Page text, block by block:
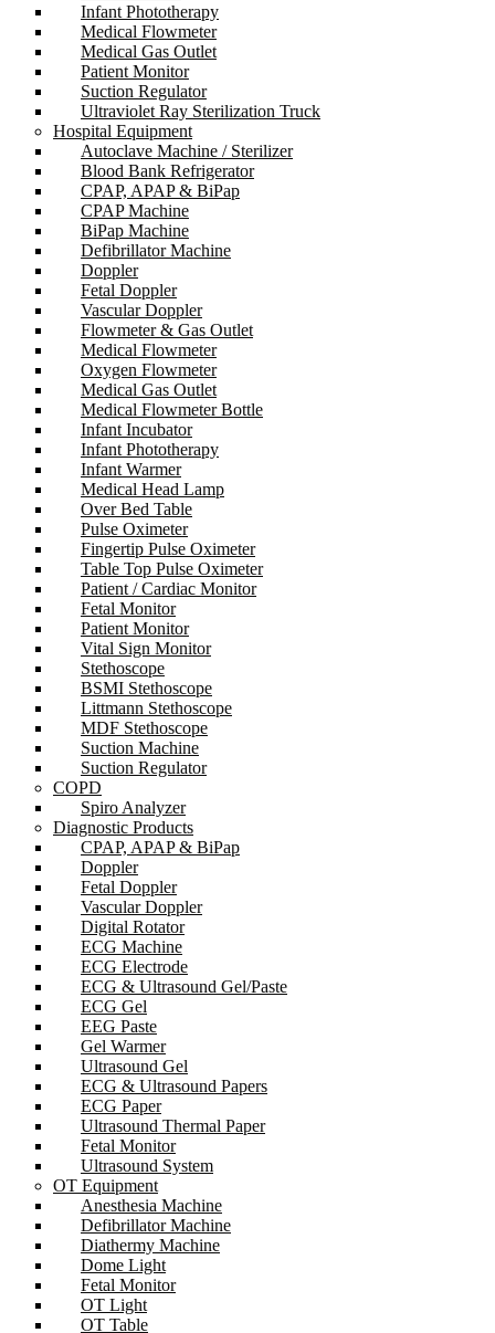
Infant Phototherapy
Medical Flowmeter
Medical Gas Outlet
Patient Monitor
Suction Regulator
Ultraviolet Ray Sterilization Truck
Hospital Equipment
Autoclave Machine / Sterilizer
Blood Bank Refrigerator
CPAP, APAP & BiPap
CPAP Machine
BiPap Machine
Defibrillator Machine
Doppler
Fetal Doppler
Vascular Doppler
Flowmeter & Gas Outlet
Medical Flowmeter
Oxygen Flowmeter
Medical Gas Outlet
Medical Flowmeter Bottle
Infant Incubator
Infant Phototherapy
Infant Warmer
Medical Head Lamp
Over Bed Table
Pulse Oximeter
Fingertip Pulse Oximeter
Table Top Pulse Oximeter
Patient / Cardiac Monitor
Fetal Monitor
Patient Monitor
Vital Sign Monitor
Stethoscope
BSMI Stethoscope
Littmann Stethoscope
MDF Stethoscope
Suction Machine
Suction Regulator
COPD
Spiro Analyzer
Diagnostic Products
CPAP, APAP & BiPap
Doppler
Fetal Doppler
Vascular Doppler
Digital Rotator
ECG Machine
ECG Electrode
ECG & Ultrasound Gel/Paste
ECG Gel
EEG Paste
Gel Warmer
Ultrasound Gel
ECG & Ultrasound Papers
ECG Paper
Ultrasound Thermal Paper
Fetal Monitor
Ultrasound System
OT Equipment
Anesthesia Machine
Defibrillator Machine
Diathermy Machine
Dome Light
Fetal Monitor
OT Light
OT Table